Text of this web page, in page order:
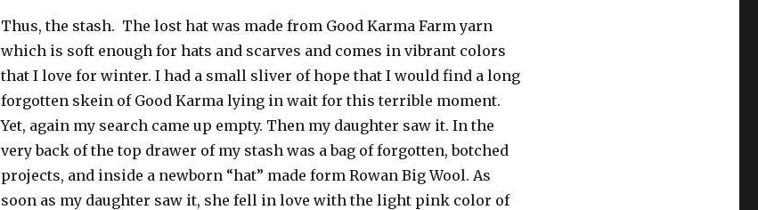
Thus, the stash. The lost hat was made from Good Karma Farm yarn
which is soft enough for hats and scarves and comes in vibrant colors
that I love for winter. I had a small sliver of hope that I would find a long
forgotten skein of Good Karma lying in wait for this terrible moment.
Yet, again my search came up empty. Then my daughter saw it. In the
very back of the top drawer of my stash was a bag of forgotten, botched
projects, and inside a newborn “hat” made form Rowan Big Wool. As
soon as my daughter saw it, she fell in love with the light pink color of